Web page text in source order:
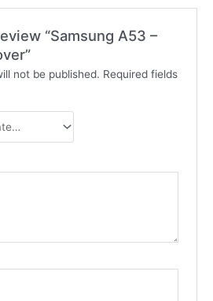
“Samsung A53 –
not be published. Required fields